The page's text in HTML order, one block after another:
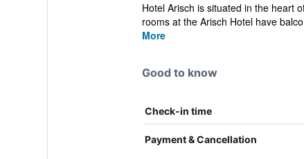
Hotel Arisch is situated in the heart
rooms at the Arisch Hotel have
More
Good to know
Check-in time
Payment & Cancellation